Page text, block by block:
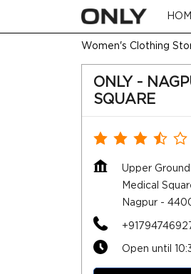
Women's Clothing
ONLY -
SQUARE
Upper
Medical
Nagpur -
Open until